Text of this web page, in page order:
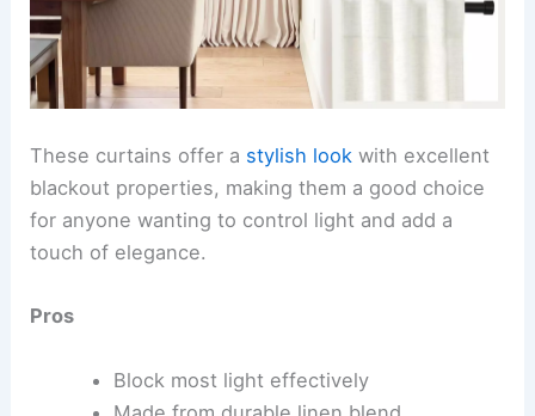
These curtains offer a stylish look with excellent
blackout properties, making them a good choice
for anyone wanting to control light and add a
touch of elegance.
Pros
Block most light effectively